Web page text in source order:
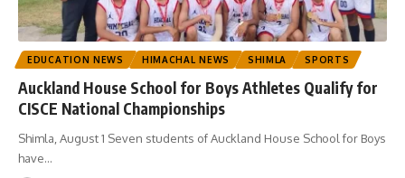
EDUCATION NEWS HIMACHAL NEWS SHIMLA SPORTS
Auckland House School for Boys Athletes Qualify for
CISCE National Championships
Shimla, August 1 Seven students of Auckland House School for Boys
have…